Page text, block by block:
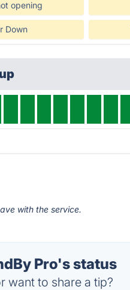
opening
Down
with the service.
Pro's status
want to share a tip?